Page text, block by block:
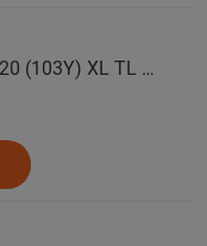
MICHELIN Автошина 245/45 ZR20 (103Y) XL TL PILOT SPORT 5 лето